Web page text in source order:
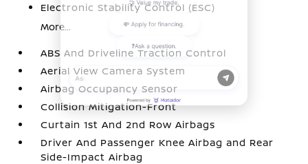
Electronic Stability Control (ESC)
More...
ABS And Driveline Traction Control
Aerial View Camera System
Airbag Occupancy Sensor
Collision Mitigation-Front
Curtain 1st And 2nd Row Airbags
Driver And Passenger Knee Airbag and Rear
Side-Impact Airbag